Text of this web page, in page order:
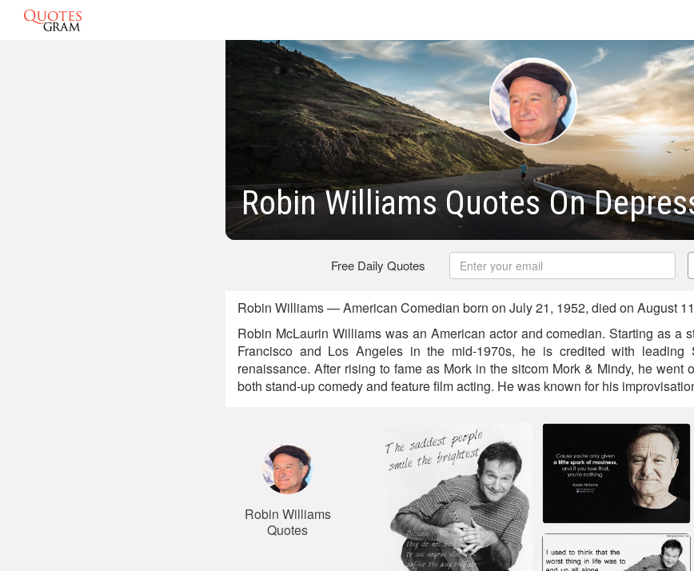
Robin Williams Quotes On
Free Daily Quotes
Robin Williams — American Comedian born on July 21, 1952, died on August
Robin McLaurin Williams was an American actor and comedian. Starting as a
Francisco and Los Angeles in the mid-1970s, he is credited with leading
renaissance. After rising to fame as Mork in the sitcom Mork & Mindy, he went
both stand-up comedy and feature film acting. He was known for his
Robin Williams
Quotes